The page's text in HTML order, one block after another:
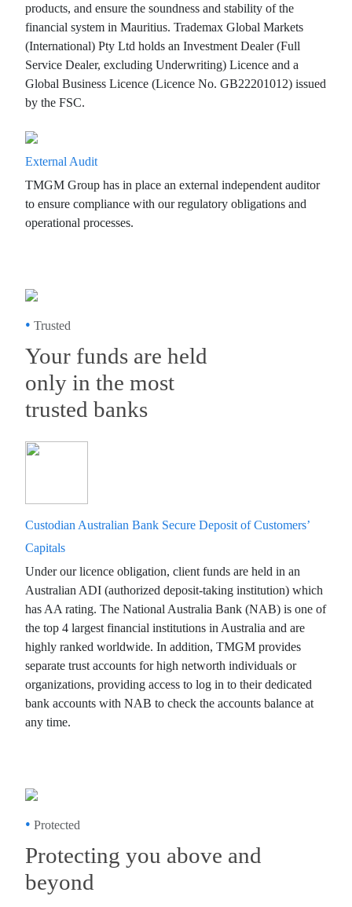
products, and ensure the soundness and stability of the
financial system in Mauritius. Trademax Global Markets
(International) Pty Ltd holds an Investment Dealer (Full
Service Dealer, excluding Underwriting) Licence and a
Global Business Licence (Licence No. GB22201012) issued
by the FSC.
External Audit
TMGM Group has in place an external independent auditor
to ensure compliance with our regulatory obligations and
operational processes.
• Trusted
Your funds are held
only in the most
trusted banks
Custodian Australian Bank Secure Deposit of Customers’
Capitals
Under our licence obligation, client funds are held in an
Australian ADI (authorized deposit-taking institution) which
has AA rating. The National Australia Bank (NAB) is one of
the top 4 largest financial institutions in Australia and are
highly ranked worldwide. In addition, TMGM provides
separate trust accounts for high networth individuals or
organizations, providing access to log in to their dedicated
bank accounts with NAB to check the accounts balance at
any time.
• Protected
Protecting you above and
beyond